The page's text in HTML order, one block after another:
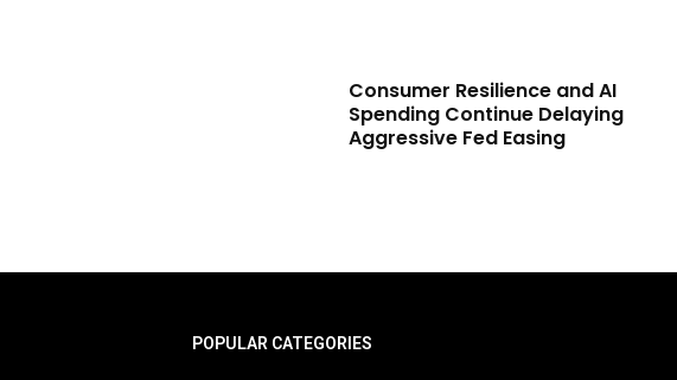
Consumer Resilience and AI
Spending Continue Delaying
Aggressive Fed Easing
POPULAR CATEGORIES